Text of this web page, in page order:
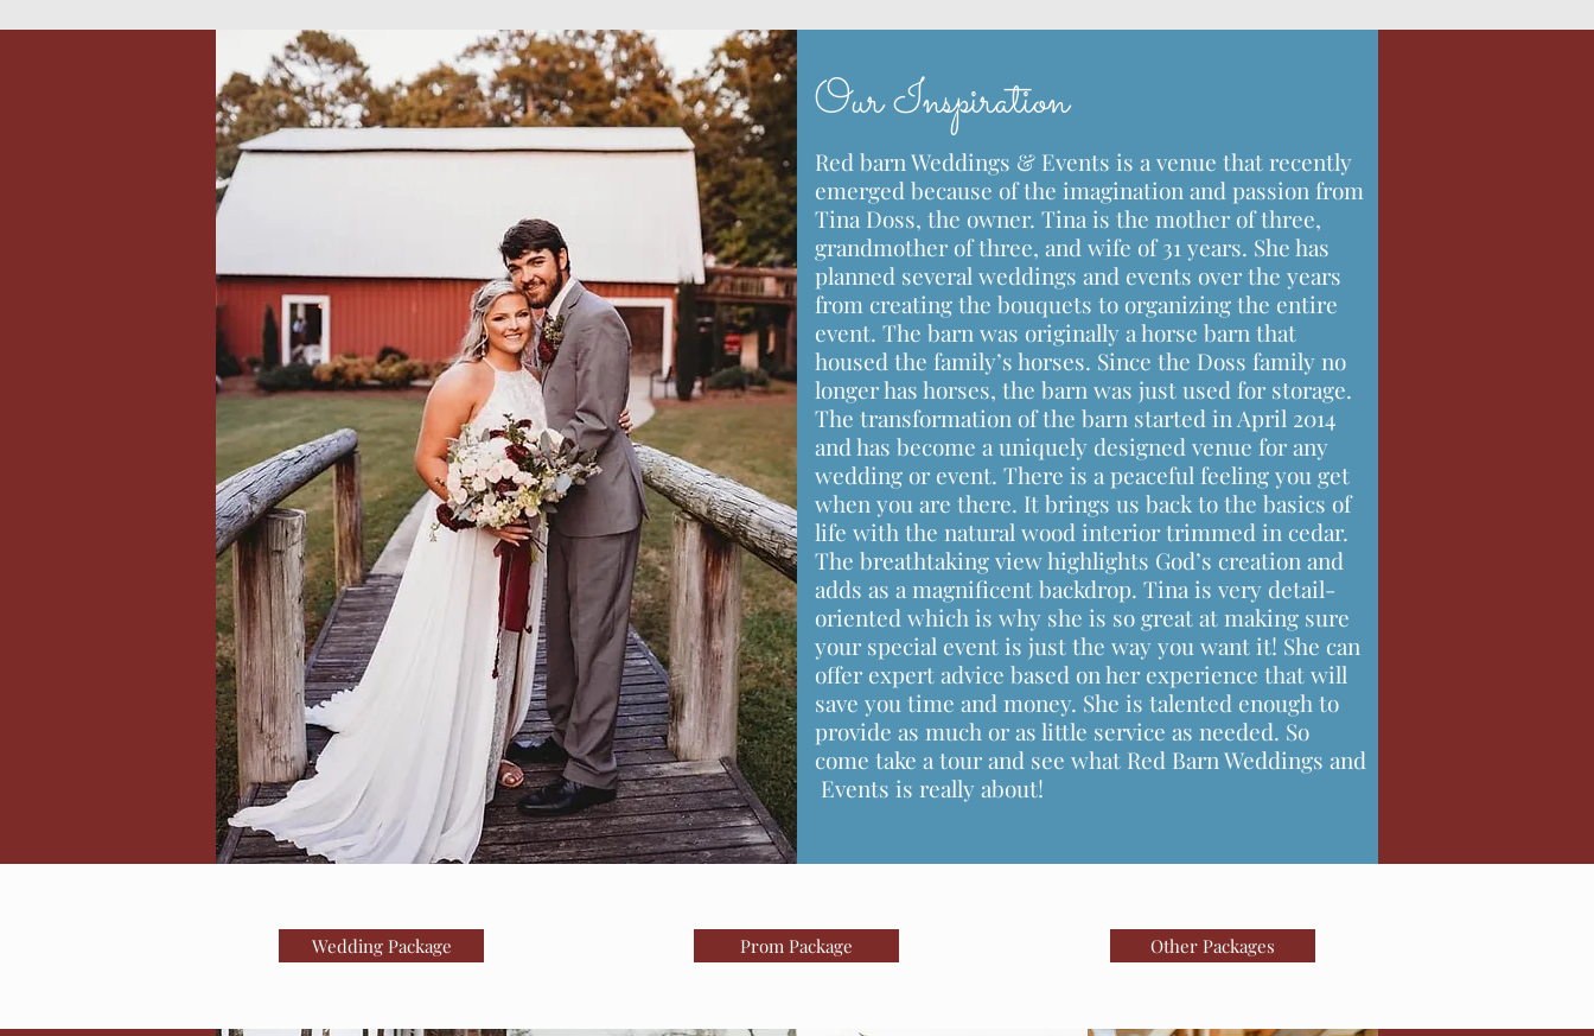
Our Inspiration
Red barn Weddings & Events is a venue that recently
emerged because of the imagination and passion from
Tina Doss, the owner. Tina is the mother of three,
grandmother of three, and wife of 31 years. She has
planned several weddings and events over the years
from creating the bouquets to organizing the entire
event. The barn was originally a horse barn that
housed the family’s horses. Since the Doss family no
longer has horses, the barn was just used for storage.
The transformation of the barn started in April 2014
and has become a uniquely designed venue for any
wedding or event. There is a peaceful feeling you get
when you are there. It brings us back to the basics of
life with the natural wood interior trimmed in cedar.
The breathtaking view highlights God’s creation and
adds as a magnificent backdrop. Tina is very detail-
oriented which is why she is so great at making sure
your special event is just the way you want it! She can
offer expert advice based on her experience that will
save you time and money. She is talented enough to
provide as much or as little service as needed. So
come take a tour and see what Red Barn Weddings and
Events is really about!
Wedding Package Prom Package Other Packages